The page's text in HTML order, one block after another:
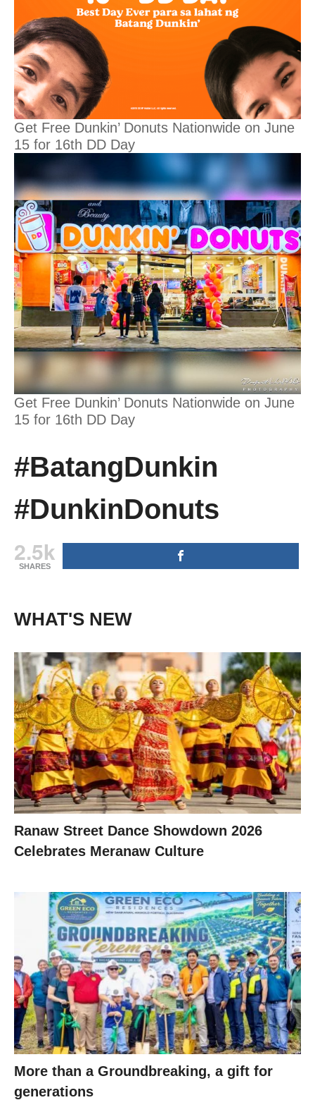
Get Free Dunkin’ Donuts Nationwide on June
15 for 16th DD Day
Get Free Dunkin’ Donuts Nationwide on June
15 for 16th DD Day
#BatangDunkin
#DunkinDonuts
2.5k
SHARES
WHAT'S NEW
Ranaw Street Dance Showdown 2026
Celebrates Meranaw Culture
More than a Groundbreaking, a gift for
generations